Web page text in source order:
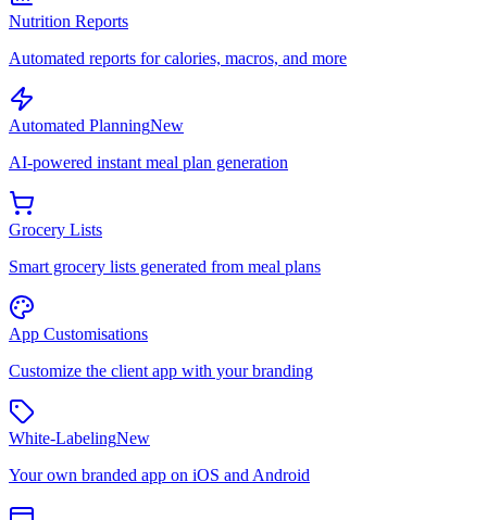
Nutrition Reports
Automated reports for calories, macros, and more
Automated PlanningNew
AI-powered instant meal plan generation
Grocery Lists
Smart grocery lists generated from meal plans
App Customisations
Customize the client app with your branding
White-LabelingNew
Your own branded app on iOS and Android